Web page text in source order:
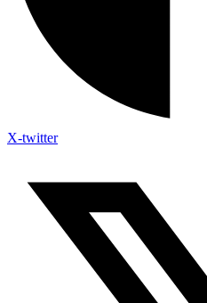
X-twitter